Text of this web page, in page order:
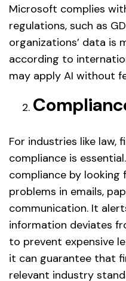
Microsoft complies
regulations, such as
organizations’ data is
according to
may apply AI without
For industries like law,
compliance is
compliance by looking
problems in emails,
communication. It
information deviates
to prevent expensive
it can guarantee that
relevant industry